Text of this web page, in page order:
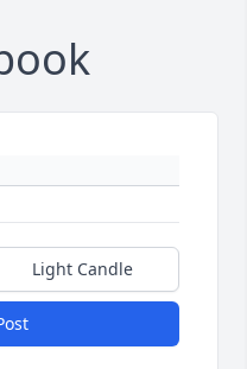
Light Candle